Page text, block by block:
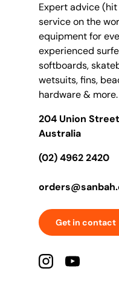
Expert advice
service on the
equipment for
experienced
softboards,
wetsuits, fins,
hardware & more.
204 Union
Australia
(02) 4962 2420
Get in contact
InstagramYouTube